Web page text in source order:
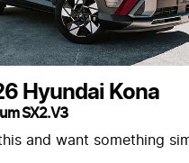
Hyundai Kona
SX2.V3
this and want something